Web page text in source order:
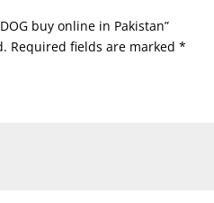
buy online in Pakistan”
Required fields are marked*